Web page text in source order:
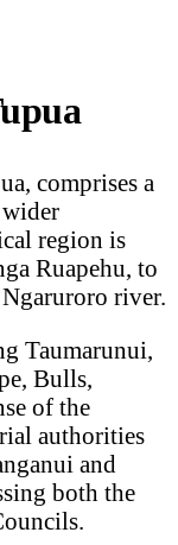
comprises a
region is
Ruapehu, to
river.
Taumarunui,
Bulls,
of the
authorities
and
both the